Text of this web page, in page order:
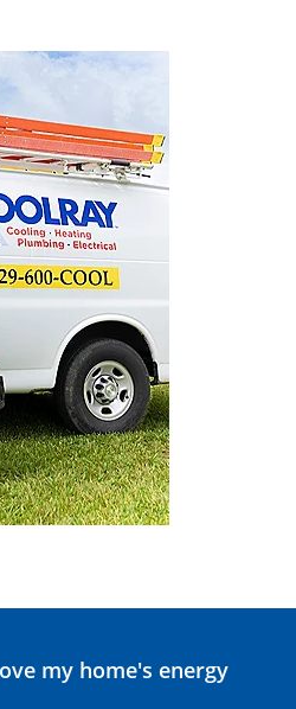
my home's energy